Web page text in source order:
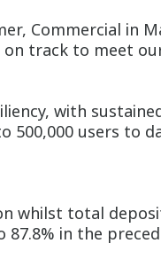
Commercial in
track to meet
with
500,000 users to
whilst total
in the